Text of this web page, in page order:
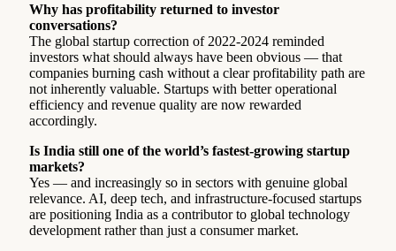
Why has profitability returned to investor
conversations?
The global startup correction of 2022-2024 reminded
investors what should always have been obvious — that
companies burning cash without a clear profitability path are
not inherently valuable. Startups with better operational
efficiency and revenue quality are now rewarded
accordingly.
Is India still one of the world’s fastest-growing startup
markets?
Yes — and increasingly so in sectors with genuine global
relevance. AI, deep tech, and infrastructure-focused startups
are positioning India as a contributor to global technology
development rather than just a consumer market.